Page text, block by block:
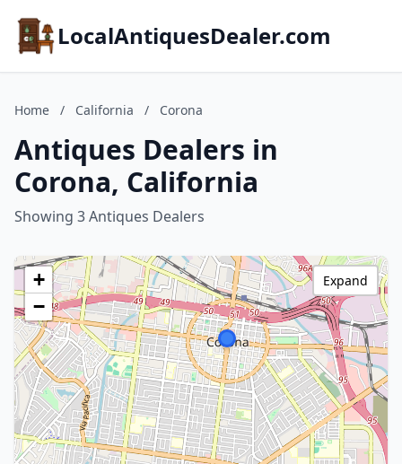
LocalAntiquesDealer.com
Home / California / Corona
Antiques Dealers in
Corona, California
Showing 3 Antiques Dealers
+
−
Expand